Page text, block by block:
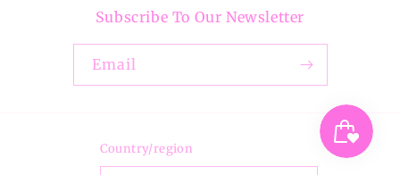
Subscribe To Our Newsletter
Email
Country/region